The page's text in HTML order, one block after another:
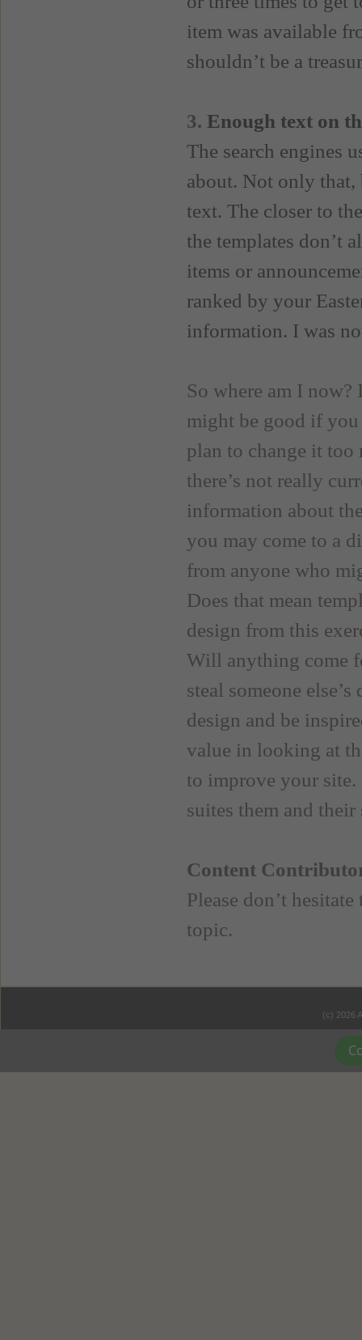
item was available
shouldn’t be a
3. Enough text on
The search engines
about. Not only
text. The closer to
the templates don’t
items or
ranked by your
information. I was
So where am I now?
might be good if
plan to change it too
there’s not really
information about
you may come to a
from anyone who
Does that mean
design from this
Will anything come
steal someone
design and be
value in looking at
to improve your
suites them and
Content
Please don’t
topic.
(c) 2026